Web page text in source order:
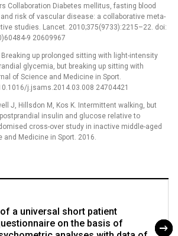
Collaboration Diabetes mellitus, fasting blood
risk of vascular disease: a collaborative meta-
studies. Lancet. 2010;375(9733):2215–22. doi:
9 20609967
Breaking up prolonged sitting with light-intensity
glycemia, but breaking up sitting with
of Science and Medicine in Sport.
j.jsams.2014.03.008 24704421
J, Hillsdon M, Kos K. Intermittent walking, but
insulin and glucose relative to
cross-over study in inactive middle-aged
and Medicine in Sport. 2016.
a universal short patient
on the basis of